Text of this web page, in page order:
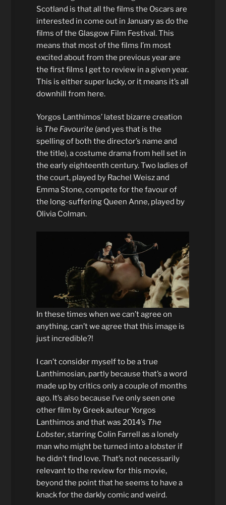
Scotland is that all the films the Oscars are
interested in come out in January as do the
films of the Glasgow Film Festival. This
means that most of the films I’m most
excited about from the previous year are
the first films I get to review in a given year.
This is either super lucky, or it means it’s all
downhill from here.
Yorgos Lanthimos’ latest bizarre creation
is The Favourite (and yes that is the
spelling of both the director’s name and
the title), a costume drama from hell set in
the early eighteenth century. Two ladies of
the court, played by Rachel Weisz and
Emma Stone, compete for the favour of
the long-suffering Queen Anne, played by
Olivia Colman.
In these times when we can’t agree on
anything, can’t we agree that this image is
just incredible?!
I can’t consider myself to be a true
Lanthimosian, partly because that’s a word
made up by critics only a couple of months
ago. It’s also because I’ve only seen one
other film by Greek auteur Yorgos
Lanthimos and that was 2014’s The
Lobster, starring Colin Farrell as a lonely
man who might be turned into a lobster if
he didn’t find love. That’s not necessarily
relevant to the review for this movie,
beyond the point that he seems to have a
knack for the darkly comic and weird.